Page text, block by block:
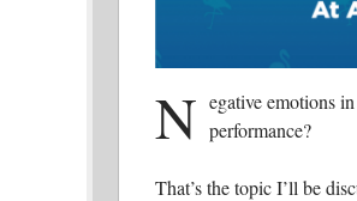
N egative emotions
performance?
That’s the topic I’ll be